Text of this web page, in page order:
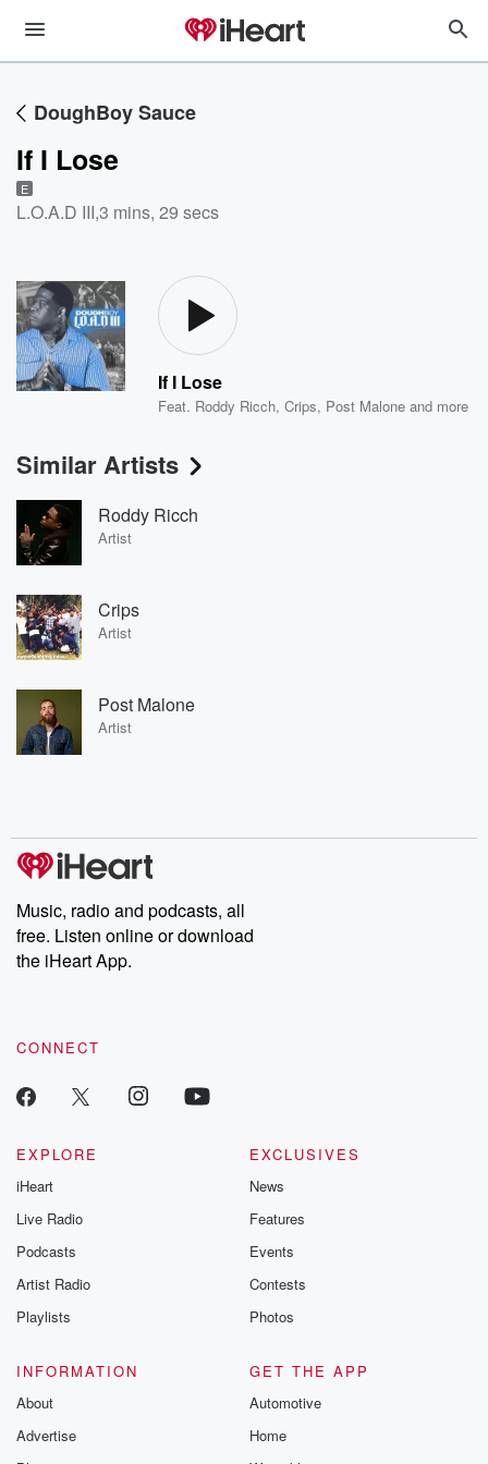
DoughBoy Sauce
If I Lose
E
L.O.A.D III,3 mins, 29 secs
If I Lose
Feat. Roddy Ricch,Crips, Post Malone and more
Similar Artists
Roddy Ricch
Artist
Crips
Artist
Post Malone
Artist
Music, radio and podcasts, all
free. Listen online or download
the iHeart App.
CONNECT
EXPLORE
iHeart
Live Radio
Podcasts
Artist Radio
Playlists
EXCLUSIVES
News
Features
Events
Contests
Photos
INFORMATION
About
Advertise
GET THE APP
Automotive
Home